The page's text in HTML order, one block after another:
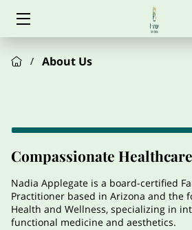
HOME
HORMONES
WEIGHT LOSS
ALCOHOL REDUCTION
/ About Us
Compassionate
Nadia Applegate is a board-certified
Practitioner based in Arizona and the
Health and Wellness, specializing in
functional medicine and aesthetics.